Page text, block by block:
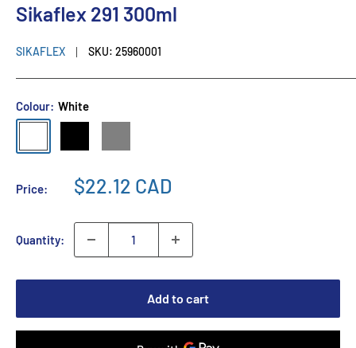
Sikaflex 291 300ml
SIKAFLEX SKU: 25960001
Colour: White
Price: $22.12 CAD
Quantity:
Add to cart